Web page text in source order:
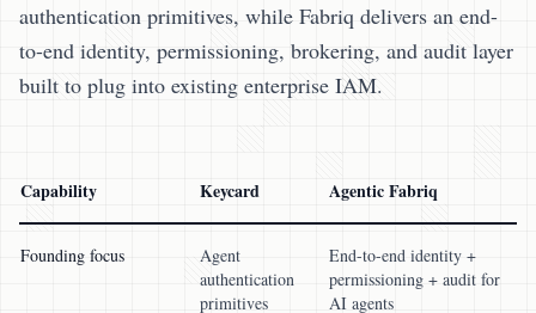
authentication primitives, while Fabriq delivers an end-
to-end identity, permissioning, brokering, and audit layer
built to plug into existing enterprise IAM.
Capability Keycard Agentic Fabriq
Founding focus
Agent
authentication
primitives
End-to-end identity +
permissioning + audit for
AI agents